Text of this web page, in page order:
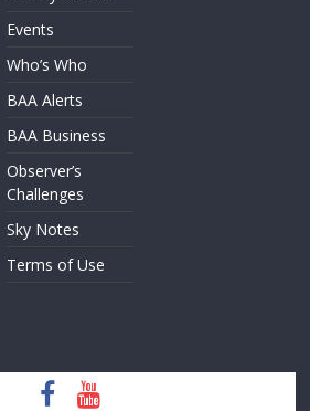
Events
Who’s Who
BAA Alerts
BAA Business
Observer’s
Challenges
Sky Notes
Terms of Use